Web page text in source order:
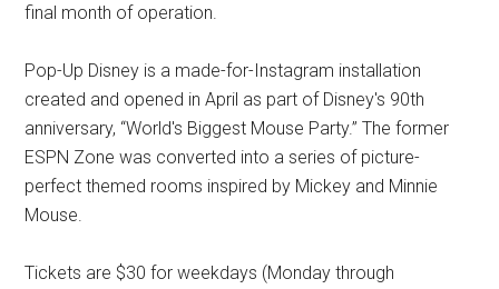
final month of operation.
Pop-Up Disney is a made-for-Instagram installation
created and opened in April as part of Disney's 90th
anniversary, “World's Biggest Mouse Party.” The former
ESPN Zone was converted into a series of picture-
perfect themed rooms inspired by Mickey and Minnie
Mouse.
Tickets are $30 for weekdays (Monday through